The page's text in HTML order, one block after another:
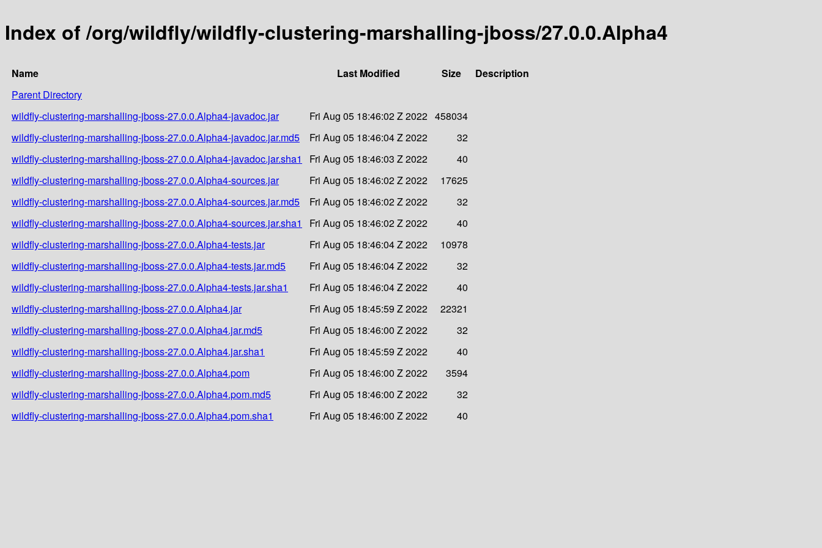
Index of /org/wildfly/wildfly-clustering-marshalling-jboss/27.0.0.Alpha4
Name Last Modified Size
Description
Parent Directory
wildfly-clustering-marshalling-jboss-27.0.0.Alpha4-javadoc.jar
Fri Aug 05 18:46:02 Z 2022 458034
wildfly-clustering-marshalling-jboss-27.0.0.Alpha4-javadoc.jar.md5
Fri Aug 05 18:46:04 Z 2022
32
wildfly-clustering-marshalling-jboss-27.0.0.Alpha4-javadoc.jar.sha1
Fri Aug 05 18:46:03 Z 2022
40
wildfly-clustering-marshalling-jboss-27.0.0.Alpha4-sources.jar
Fri Aug 05 18:46:02 Z 2022
17625
wildfly-clustering-marshalling-jboss-27.0.0.Alpha4-sources.jar.md5
Fri Aug 05 18:46:02 Z 2022
32
wildfly-clustering-marshalling-jboss-27.0.0.Alpha4-sources.jar.sha1
Fri Aug 05 18:46:02 Z 2022
40
wildfly-clustering-marshalling-jboss-27.0.0.Alpha4-tests.jar
Fri Aug 05 18:46:04 Z 2022
10978
wildfly-clustering-marshalling-jboss-27.0.0.Alpha4-tests.jar.md5
Fri Aug 05 18:46:04 Z 2022
32
wildfly-clustering-marshalling-jboss-27.0.0.Alpha4-tests.jar.sha1
Fri Aug 05 18:46:04 Z 2022
40
wildfly-clustering-marshalling-jboss-27.0.0.Alpha4.jar
Fri Aug 05 18:45:59 Z 2022
22321
wildfly-clustering-marshalling-jboss-27.0.0.Alpha4.jar.md5
Fri Aug 05 18:46:00 Z 2022
32
wildfly-clustering-marshalling-jboss-27.0.0.Alpha4.jar.sha1
Fri Aug 05 18:45:59 Z 2022
40
wildfly-clustering-marshalling-jboss-27.0.0.Alpha4.pom
Fri Aug 05 18:46:00 Z 2022
3594
wildfly-clustering-marshalling-jboss-27.0.0.Alpha4.pom.md5
Fri Aug 05 18:46:00 Z 2022
32
wildfly-clustering-marshalling-jboss-27.0.0.Alpha4.pom.sha1
Fri Aug 05 18:46:00 Z 2022 40